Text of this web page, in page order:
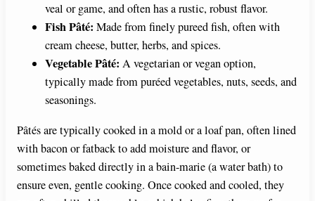
veal or game, and often has a rustic, robust flavor.
Fish Pâté: Made from finely pureed fish, often with
cream cheese, butter, herbs, and spices.
Vegetable Pâté: A vegetarian or vegan option,
typically made from puréed vegetables, nuts, seeds, and
seasonings.
Pâtés are typically cooked in a mold or a loaf pan, often lined
with bacon or fatback to add moisture and flavor, or
sometimes baked directly in a bain-marie (a water bath) to
ensure even, gentle cooking. Once cooked and cooled, they